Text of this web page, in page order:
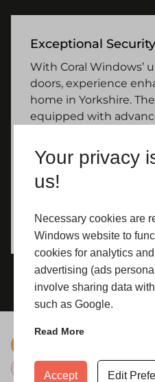
Your privacy
us!
Necessary cookies are
Windows website to
cookies for analytics
advertising (ads
involve sharing data
such as Google.
Read More
Accept Edit
Exceptional Security
With Coral Windows’
doors, experience
home in Yorkshire.
equipped with
meticulously
against unauthorized
peace of mind.